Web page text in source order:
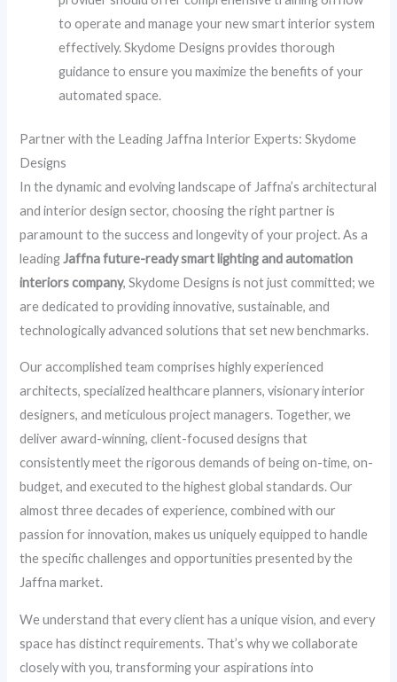
to operate and manage your new smart interior system
effectively. Skydome Designs provides thorough
guidance to ensure you maximize the benefits of your
automated space.
Partner with the Leading Jaffna Interior Experts: Skydome
Designs
In the dynamic and evolving landscape of Jaffna’s architectural
and interior design sector, choosing the right partner is
paramount to the success and longevity of your project. As a
leadingJaffna future-ready smart lighting and automation
interiors company, Skydome Designs is not just committed; we
are dedicated to providing innovative, sustainable, and
technologically advanced solutions that set new benchmarks.
Our accomplished team comprises highly experienced
architects, specialized healthcare planners, visionary interior
designers, and meticulous project managers. Together, we
deliver award-winning, client-focused designs that
consistently meet the rigorous demands of being on-time, on-
budget, and executed to the highest global standards. Our
almost three decades of experience, combined with our
passion for innovation, makes us uniquely equipped to handle
the specific challenges and opportunities presented by the
Jaffna market.
We understand that every client has a unique vision, and every
space has distinct requirements. That’s why we collaborate
closely with you, transforming your aspirations into